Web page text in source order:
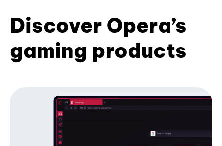
Discover Opera’s
gaming products